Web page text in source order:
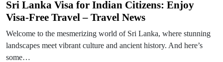
Sri Lanka Visa for Indian Citizens: Enjoy
Visa-Free Travel – Travel News
Welcome to the mesmerizing world of Sri Lanka, where stunning
landscapes meet vibrant culture and ancient history. And here’s
some…